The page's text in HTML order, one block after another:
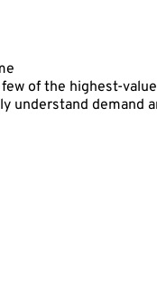
of the highest-
understand demand